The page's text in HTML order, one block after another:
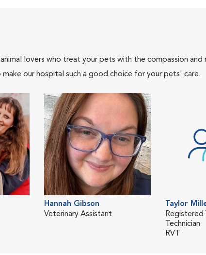
lovers who treat your pets with the compassion
our hospital such a good choice for your pets' care.
Hannah Gibson
Veterinary Assistant
Taylor
Registered
Technician
RVT